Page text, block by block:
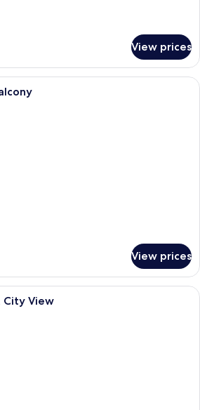
View prices
A modern hotel room with a large
View prices
A rooftop terrace with three people
City View